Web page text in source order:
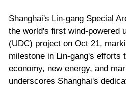
Shanghai's Lin-gang Special
the world's first wind-powered
(UDC) project on Oct 21,
milestone in Lin-gang's efforts
economy, new energy, and
underscores Shanghai's